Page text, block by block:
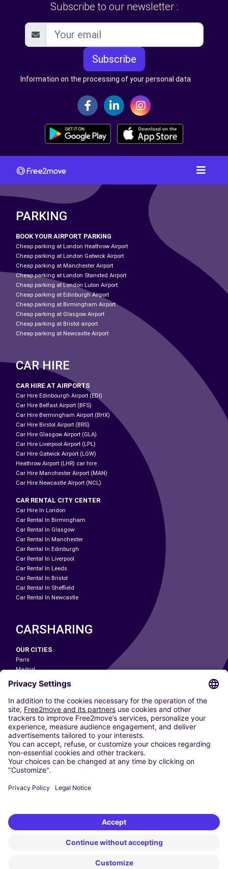
Subscribe to our newsletter :
Subscribe
Information on the processing of your personal data
PARKING
BOOK YOUR AIRPORT PARKING
Cheap parking at London Heathrow Airport
Cheap parking at London Gatwick Airport
Cheap parking at Manchester Airport
Cheap parking at London Stansted Airport
Cheap parking at London Luton Airport
Cheap parking at Edinburgh Airport
Cheap parking at Birmingham Airport
Cheap parking at Glasgow Airport
Cheap parking at Bristol airport
Cheap parking at Newcastle Airport
CAR HIRE
CAR HIRE AT AIRPORTS
Car Hire Edinbourgh Airport (EDI)
Car Hire Belfast Airport (BFS)
Car Hire Bermingham Airport (BHX)
Car Hire Birstol Airport (BRS)
Car Hire Glasgow Airport (GLA)
Car Hire Liverpool Airport (LPL)
Car Hire Gatwick Airport (LGW)
Heathrow Airport (LHR) car hire
Car Hire Manchester Airport (MAN)
Car Hire Newcastle Airport (NCL)
CAR RENTAL CITY CENTER
Car Hire In London
Car Rental In Birmingham
Car Rental In Glasgow
Car Rental In Manchester
Car Rental In Edinburgh
Car Rental In Liverpool
Car Rental In Leeds
Car Rental In Bristol
Car Rental In Sheffield
Car Rental In Newcastle
CARSHARING
OUR CITIES
Paris
Madrid
Washington DC
Milan
Rome
Turin
Vienna
Berlin
Cologne
Dusseldorf
Frankfurt
Hamburg
Stuttgart
Free2Move New Mobility UK Limited is an Appointed Representative of Nice
1 Limited. Nice 1 Limited is authorised and regulated by the Financial
Conduct Authority whose register number is 650309. Free2Move new
Mobility Limited’s FCA reference number is 968262.